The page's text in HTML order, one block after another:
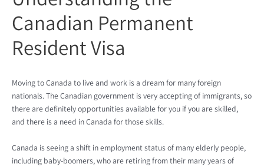
Canadian Permanent
Resident Visa
Moving to Canada to live and work is a dream for many foreign
nationals. The Canadian government is very accepting of immigrants, so
there are definitely opportunities available for you if you are skilled,
and there is a need in Canada for those skills.
Canada is seeing a shift in employment status of many elderly people,
including baby-boomers, who are retiring from their many years of